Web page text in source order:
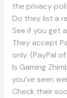
the privacy
Do they list a
See if you get
They accept
only. (PayPal
Is Gaming
you’ve seen
Check their